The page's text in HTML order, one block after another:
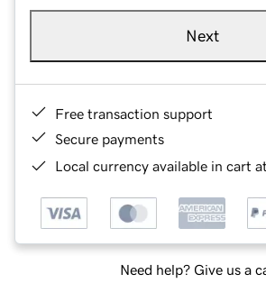
Next
Free transaction support
Secure payments
Local currency available in cart
Need help? Give us a